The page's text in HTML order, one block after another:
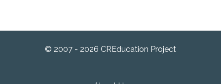
© 2007 - 2026 CREducation Project